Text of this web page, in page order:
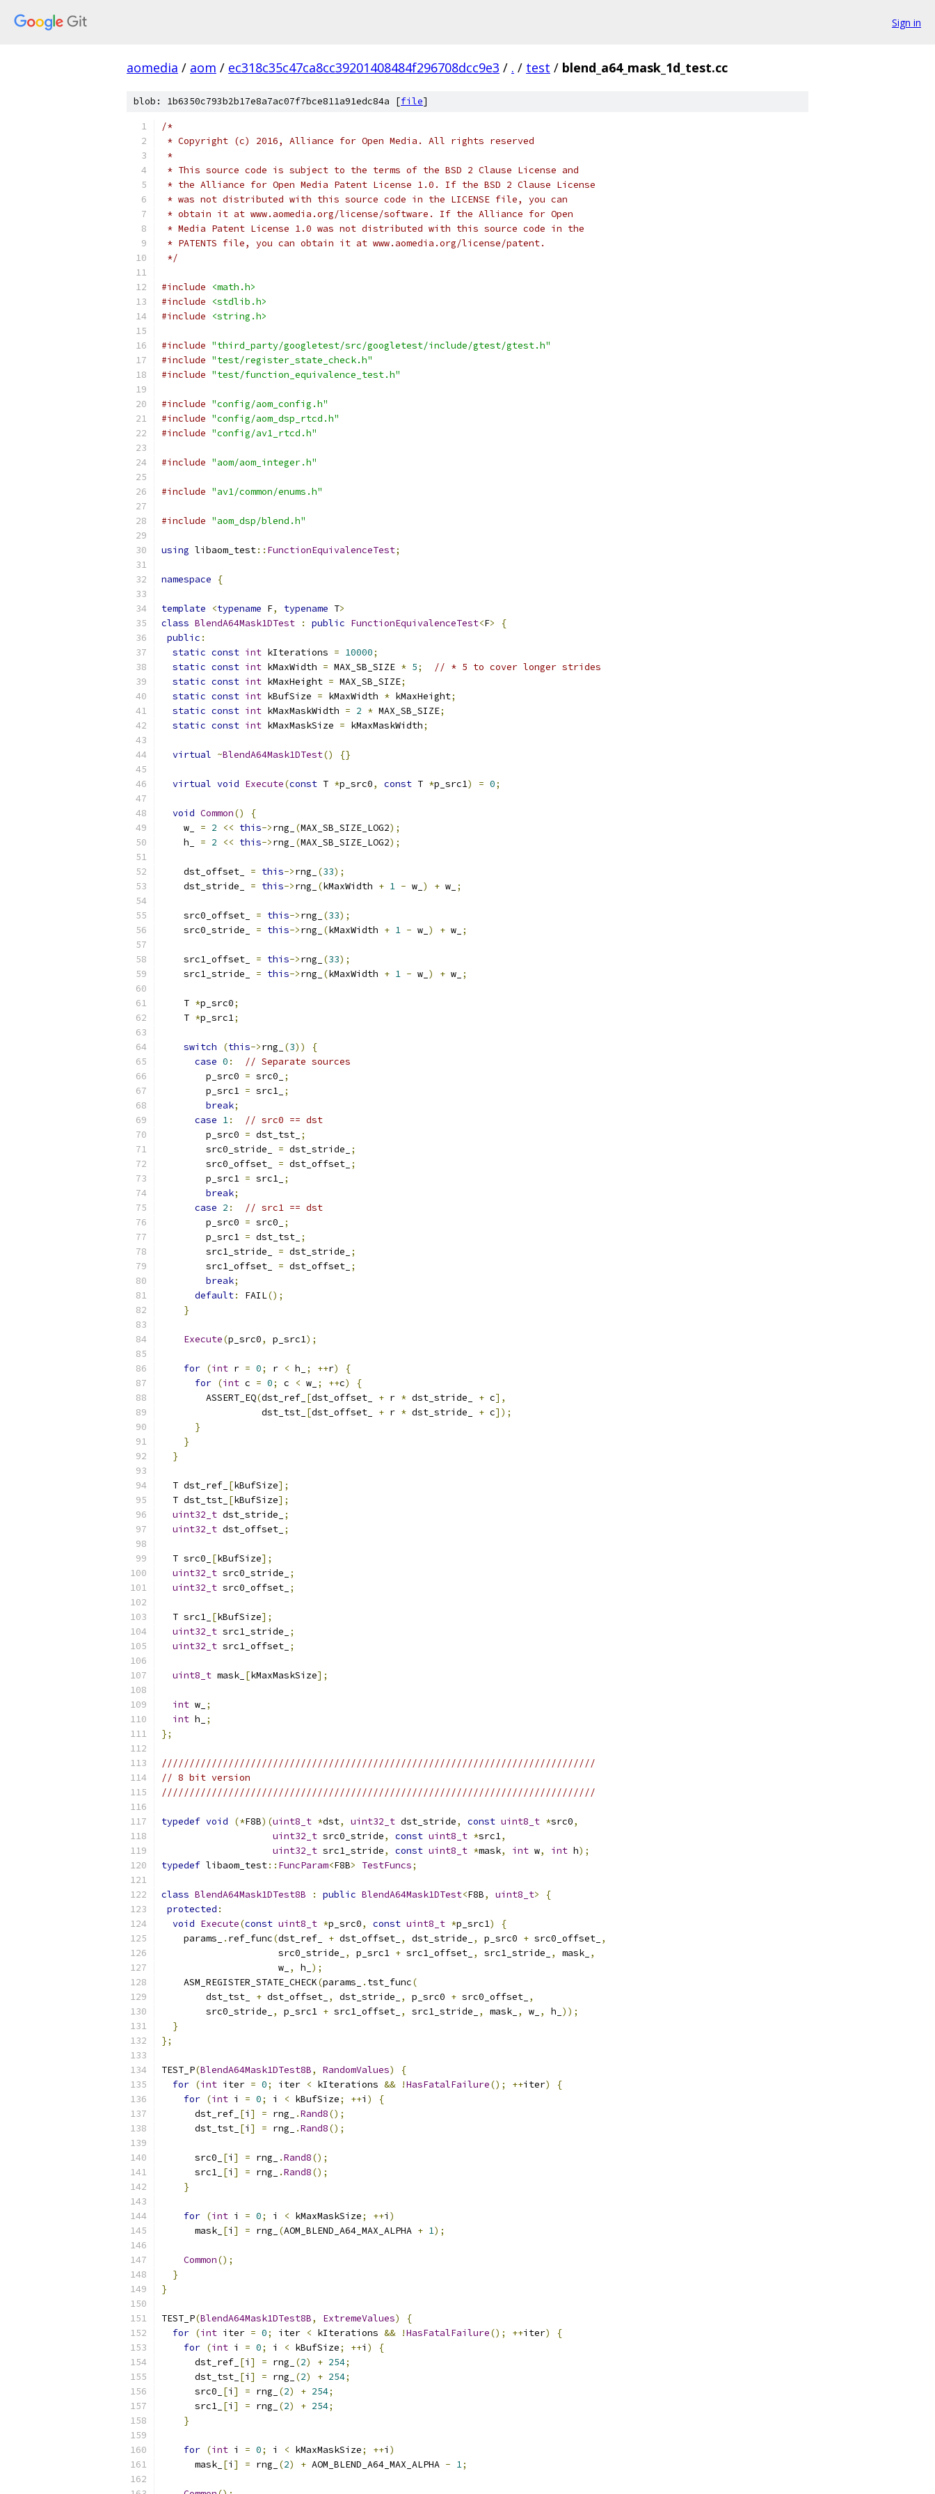
Sign in
aomedia / aom / ec318c35c47ca8cc39201408484f296708dcc9e3 / . / test / blend_a64_mask_1d_test.cc
blob: 1b6350c793b2b17e8a7ac07f7bce811a91edc84a [file]
/*
* Copyright (c) 2016, Alliance for Open Media. All rights reserved
*
* This source code is subject to the terms of the BSD 2 Clause License and
* the Alliance for Open Media Patent License 1.0. If the BSD 2 Clause License
* was not distributed with this source code in the LICENSE file, you can
* obtain it at www.aomedia.org/license/software. If the Alliance for Open
* Media Patent License 1.0 was not distributed with this source code in the
* PATENTS file, you can obtain it at www.aomedia.org/license/patent.
*/
#include
<math.h>
#include
<stdlib.h>
#include
<string.h>
#include "third_party/googletest/src/googletest/include/gtest/gtest.h"
#include "test/register_state_check.h"
#include "test/function_equivalence_test.h"
#include "config/aom_config.h"
#include "config/aom_dsp_rtcd.h"
#include "config/av1_rtcd.h"
#include "aom/aom_integer.h"
#include "av1/common/enums.h"
#include "aom_dsp/blend.h"
using libaom_test:: FunctionEquivalenceTest;
namespace {
template <typename F, typename T>
class BlendA64Mask1DTest : public FunctionEquivalenceTest<F>
{
public :
static const int kIterations = 10000;
static const int kMaxWidth = MAX_SB_SIZE * 5;
// * 5 to cover longer strides
static const int kMaxHeight = MAX_SB_SIZE;
static const int kBufSize = kMaxWidth * kMaxHeight;
static const int kMaxMaskWidth = 2 * MAX_SB_SIZE;
static const int kMaxMaskSize = kMaxMaskWidth;
virtual ~BlendA64Mask1DTest() {}
virtual void Execute(const T *p_src0, const T *p_src1) = 0;
void Common()
{
    w_
= 2 << this->rng_ (MAX_SB_SIZE_LOG2);
    h_
= 2 << this->rng_ (MAX_SB_SIZE_LOG2);
    dst_offset_
= this->rng_ (33);
    dst_stride_
= this->rng_ (kMaxWidth + 1 - w_ ) + w_ ;
    src0_offset_
= this->rng_ (33);
    src0_stride_
= this->rng_ (kMaxWidth + 1 - w_ ) + w_ ;
    src1_offset_
= this->rng_ (33);
    src1_stride_
= this->rng_ (kMaxWidth + 1 - w_ ) + w_ ;
    T
*p_src0;
    T
*p_src1;
switch (this->rng_ (3))
{
case 0 :
// Separate sources
        p_src0
= src0_
;
        p_src1
= src1_ ;
break;
case 1:
// src0 == dst
        p_src0
= dst_tst_ ;
        src0_stride_
= dst_stride_
;
        src0_offset_
= dst_offset_ ;
        p_src1
= src1_ ;
break;
case 2 :
// src1 == dst
        p_src0
= src0_
;
        p_src1
= dst_tst_ ;
        src1_stride_
= dst_stride_
;
        src1_offset_
= dst_offset_ ;
break;
default: FAIL();
}
Execute(p_src0, p_src1);
for (int r = 0; r < h_ ; ++r)
{
for (int c = 0; c < w_ ; ++c)
{
        ASSERT_EQ
(dst_ref_ [dst_offset_ + r * dst_stride_ + c],
                  dst_tst_
[dst_offset_ + r * dst_stride_ + c]);
}
}
}
  T dst_ref_
[kBufSize];
  T dst_tst_
[kBufSize];
uint32_t dst_stride_
;
uint32_t dst_offset_ ;
  T src0_
[kBufSize];
uint32_t src0_stride_
;
uint32_t src0_offset_ ;
  T src1_
[kBufSize];
uint32_t src1_stride_
;
uint32_t src1_offset_ ;
uint8_t mask_ [kMaxMaskSize];
int w_ ;
int h_
;
};
//////////////////////////////////////////////////////////////////////////////
// 8 bit version
//////////////////////////////////////////////////////////////////////////////
typedef void (*F8B)(uint8_t *dst, uint32_t dst_stride, const uint8_t *src0,
uint32_t src0_stride, const uint8_t *src1,
uint32_t src1_stride, const uint8_t *mask, int w, int h);
typedef libaom_test:: FuncParam<F8B> TestFuncs;
class BlendA64Mask1DTest8B : public BlendA64Mask1DTest<F8B, uint8_t>
{
protected :
void Execute(const uint8_t *p_src0, const uint8_t *p_src1)
{
    params_
. ref_func(dst_ref_ + dst_offset_ , dst_stride_ , p_src0 + src0_offset_ ,
                     src0_stride_
, p_src1 + src1_offset_ , src1_stride_ , mask_ ,
                     w_
, h_ );
    ASM_REGISTER_STATE_CHECK
(params_ . tst_func(
        dst_tst_
+ dst_offset_ , dst_stride_ , p_src0 + src0_offset_ ,
        src0_stride_
, p_src1 + src1_offset_ , src1_stride_ , mask_ , w_ , h_ ));
}
};
TEST_P(BlendA64Mask1DTest8B, RandomValues)
{
for (int iter = 0; iter < kIterations && !HasFatalFailure(); ++iter)
{
for (int i = 0; i < kBufSize; ++i )
{
      dst_ref_
[i ] = rng_ .Rand8();
      dst_tst_
[i ] = rng_ .Rand8();
      src0_
[i ] = rng_ .Rand8();
      src1_
[i ] = rng_ .Rand8();
}
for (int i = 0; i < kMaxMaskSize; ++i )
      mask_
[i ] = rng_ (AOM_BLEND_A64_MAX_ALPHA + 1);
Common();
}
}
TEST_P(BlendA64Mask1DTest8B, ExtremeValues)
{
for (int iter = 0; iter < kIterations && !HasFatalFailure(); ++iter)
{
for (int i = 0; i < kBufSize; ++i )
{
      dst_ref_
[i ] = rng_ (2) + 254;
      dst_tst_
[i ] = rng_ (2) + 254;
      src0_
[i ] = rng_ (2) + 254;
      src1_
[i ] = rng_ (2) + 254;
}
for (int i = 0; i < kMaxMaskSize; ++i )
      mask_
[i ] = rng_ (2) + AOM_BLEND_A64_MAX_ALPHA - 1;